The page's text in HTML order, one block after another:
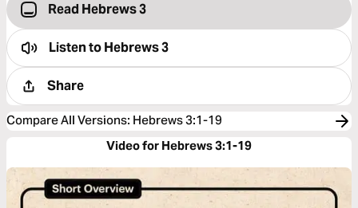
Read Hebrews 3
Listen toHebrews 3
Share
Compare All Versions: Hebrews 3:1-19
Video for Hebrews 3:1-19